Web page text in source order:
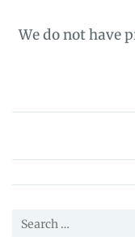
We do not have
Ookeenga
Price,
News
Guides
Search